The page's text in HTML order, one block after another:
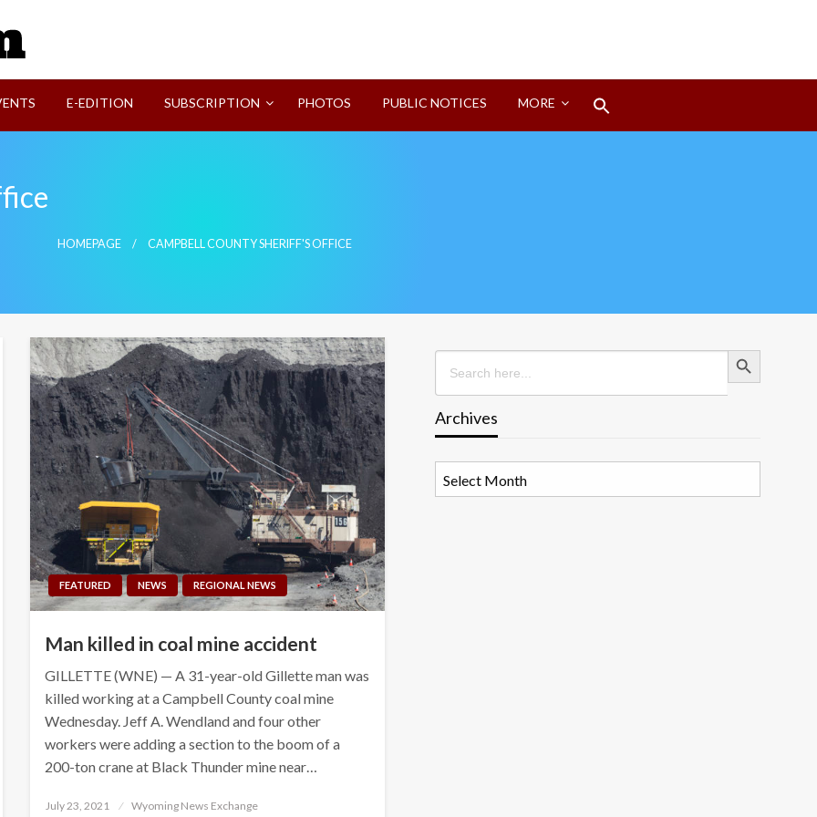
E-EDITION SUBSCRIPTION PHOTOS PUBLIC NOTICES MORE
HOMEPAGE CAMPBELL COUNTY SHERIFF'S OFFICE
FEATURED NEWS REGIONAL NEWS
Man killed in coal mine accident
GILLETTE (WNE) — A 31-year-old Gillette man was
killed working at a Campbell County coal mine
Wednesday. Jeff A. Wendland and four other
workers were adding a section to the boom of a
200-ton crane at Black Thunder mine near…
Posted
July 23, 2021 Wyoming News Exchange
Search
for:
Search Button
Archives